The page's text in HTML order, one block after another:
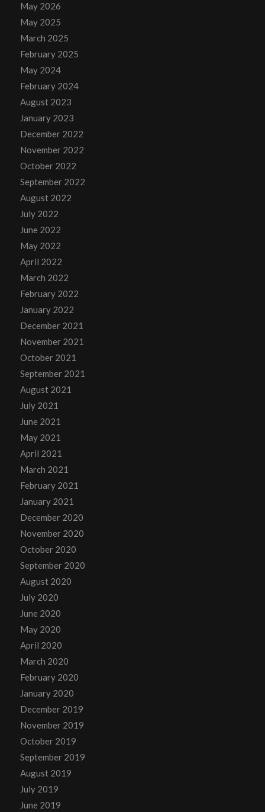
May 2026
May 2025
March 2025
February 2025
May 2024
February 2024
August 2023
January 2023
December 2022
November 2022
October 2022
September 2022
August 2022
July 2022
June 2022
May 2022
April 2022
March 2022
February 2022
January 2022
December 2021
November 2021
October 2021
September 2021
August 2021
July 2021
June 2021
May 2021
April 2021
March 2021
February 2021
January 2021
December 2020
November 2020
October 2020
September 2020
August 2020
July 2020
June 2020
May 2020
April 2020
March 2020
February 2020
January 2020
December 2019
November 2019
October 2019
September 2019
August 2019
July 2019
June 2019